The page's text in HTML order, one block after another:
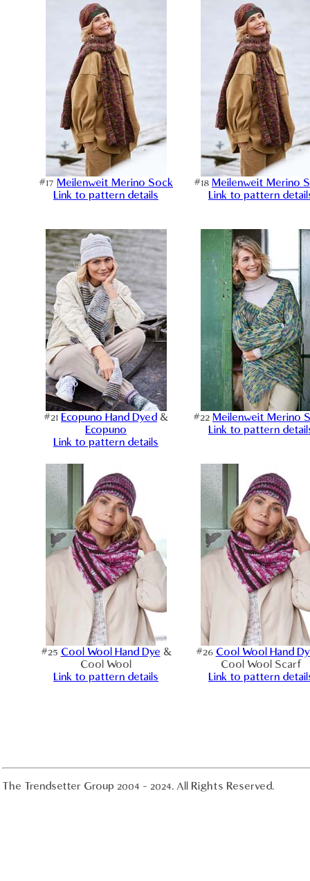
#17 Meilenweit Merino Sock
Link to pattern details
#18 Meilenweit Merino
Link to pattern
#21 Ecopuno Hand Dyed &
Ecopuno
Link to pattern details
#22 Meilenweit Merino
Link to pattern
#25 Cool Wool Hand Dye &
Cool Wool
Link to pattern details
#26 Cool Wool Hand
Cool Wool Scarf
Link to pattern
The Trendsetter Group 2004 - 2024. All Rights Reserved.